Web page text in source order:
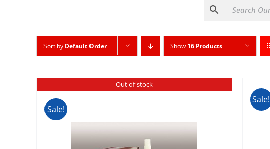
Sort by Default Order Show 16 Products
Out of stock
Sale!
Sale!